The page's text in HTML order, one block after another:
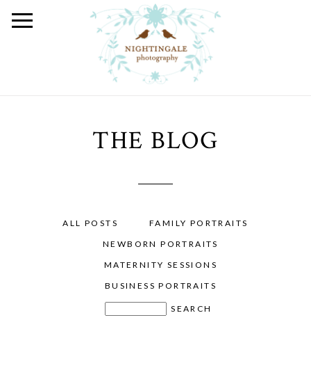
THE BLOG
ALL POSTS
FAMILY PORTRAITS
NEWBORN PORTRAITS
MATERNITY SESSIONS
BUSINESS PORTRAITS